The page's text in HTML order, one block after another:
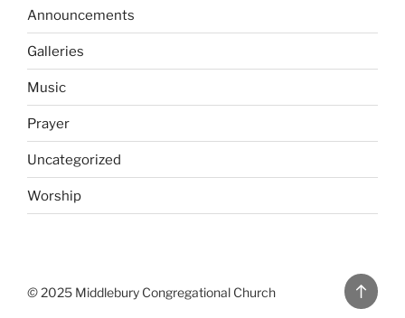
Back
to
Announcements
Galleries
Music
Prayer
Uncategorized
Worship
©2025 Middlebury Congregational Church